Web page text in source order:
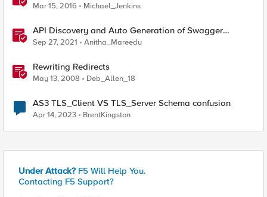
Mar 15, 2016 Michael_Jenkins
API Discovery and Auto Generation of Swagger
Schema
Sep 27, 2021 Anitha_Mareedu
Rewriting Redirects
May 13, 2008 Deb_Allen_18
AS3 TLS_Client VS TLS_Server Schema confusion
Apr 14, 2023 BrentKingston
Under Attack? F5 Will Help You.
Contacting F5 Support?